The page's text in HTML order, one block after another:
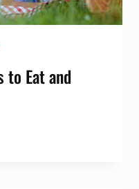
to Eat and